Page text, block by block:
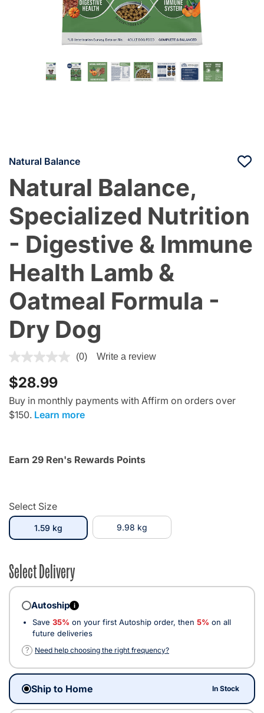
Natural Balance
Natural Balance,
Specialized Nutrition
- Digestive & Immune
Health Lamb &
Oatmeal Formula -
Dry Dog
3.3 out of 5 Customer Rating
(0) Write a review
$28.99
Buy in monthly payments with Affirm on orders over
$150. Learn more
Earn 29 Ren's Rewards Points
Select Size
1.59 kgselected 9.98 kg
Select Delivery
Autoship i
Save 35% on your first Autoship order, then 5% on all
future deliveries
?
Need help choosing the right frequency?
Ship to Home In Stock